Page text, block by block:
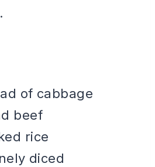
of cabbage
beef
rice
diced